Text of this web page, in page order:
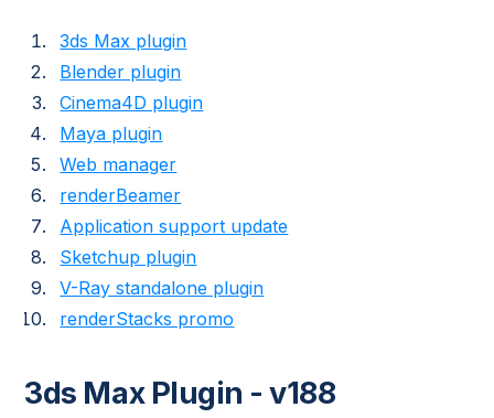
3ds Max plugin
Blender plugin
Cinema4D plugin
Maya plugin
Web manager
renderBeamer
Application support update
Sketchup plugin
V-Ray standalone plugin
renderStacks promo
3ds Max Plugin - v188